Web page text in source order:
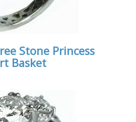
Stone Princess
Basket